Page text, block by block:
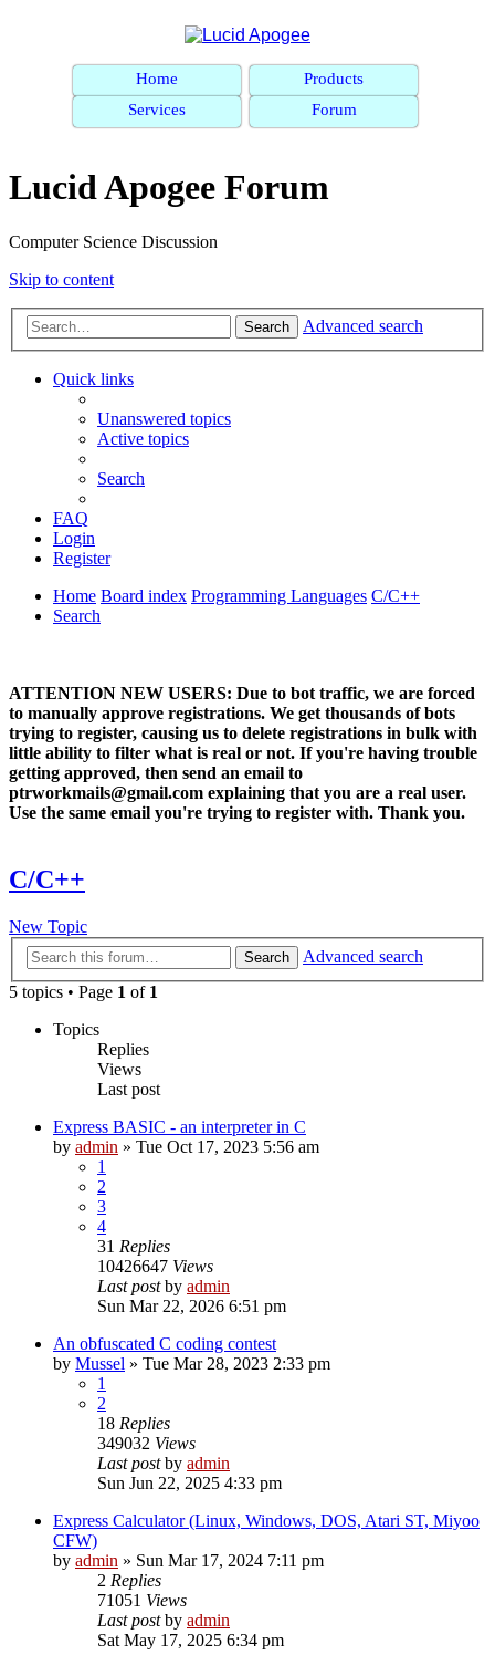
Home
Products
Services
Forum
Lucid Apogee Forum
Computer Science Discussion
Skip to content
Search Advanced search
Quick links
Unanswered topics
Active topics
Search
FAQ
Login
Register
Home Board index Programming Languages C/C++
Search
ATTENTION NEW USERS: Due to bot traffic, we are forced
to manually approve registrations. We get thousands of bots
trying to register, causing us to delete registrations in bulk with
little ability to filter what is real or not. If you're having trouble
getting approved, then send an email to
ptrworkmails@gmail.com explaining that you are a real user.
Use the same email you're trying to register with. Thank you.
C/C++
New Topic
Search
Advanced search
5 topics • Page 1 of 1
Topics
Replies
Views
Last post
Express BASIC - an interpreter in C
by admin » Tue Oct 17, 2023 5:56 am
1
2
3
4
31 Replies
10426647 Views
Last postby admin
Sun Mar 22, 2026 6:51 pm
An obfuscated C coding contest
by Mussel » Tue Mar 28, 2023 2:33 pm
1
2
18 Replies
349032 Views
Last postby admin
Sun Jun 22, 2025 4:33 pm
Express Calculator (Linux, Windows, DOS, Atari ST, Miyoo
CFW)
by admin » Sun Mar 17, 2024 7:11 pm
2 Replies
71051 Views
Last postby admin
Sat May 17, 2025 6:34 pm